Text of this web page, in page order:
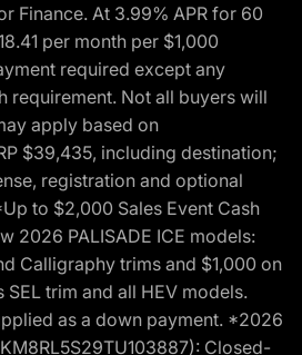
Finance. At 3.99% APR for 60
per month per $1,000
required except any
requirement. Not all buyers will
apply based on
$39,435, including destination;
registration and optional
to $2,000 Sales Event Cash
2026 PALISADE ICE models:
Calligraphy trims and $1,000 on
trim and all HEV models.
as a down payment. *2026
Closed-